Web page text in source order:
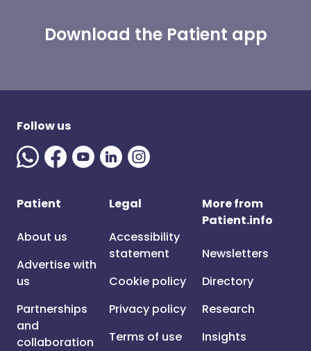
Download the Patient app
Follow us
Patient
About us
Advertise with
us
Partnerships
and
collaboration
Legal
Accessibility
statement
Cookie policy
Privacy policy
Terms of use
More from
Patient.info
Newsletters
Directory
Research
Insights